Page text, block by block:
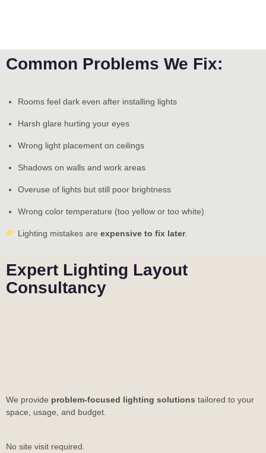
Common Problems We Fix:
Rooms feel dark even after installing lights
Harsh glare hurting your eyes
Wrong light placement on ceilings
Shadows on walls and work areas
Overuse of lights but still poor brightness
Wrong color temperature (too yellow or too white)
Lighting mistakes are expensive to fix later.
Expert Lighting Layout
Consultancy
We provide problem-focused lighting solutions tailored to your
space, usage, and budget.
No site visit required.